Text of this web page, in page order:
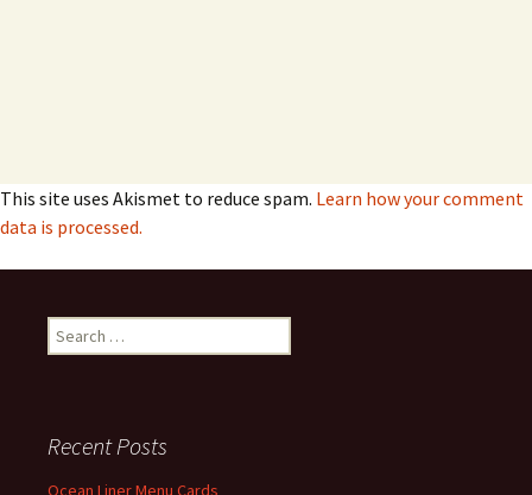
This site uses Akismet to reduce spam. Learn how your comment
data is processed.
Search
for:
Recent Posts
Ocean Liner Menu Cards